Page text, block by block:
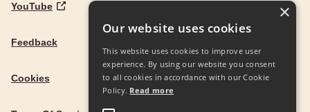
YouTube
Feedback
Cookies
Our website uses cookies
This website uses cookies to improve user
experience. By using our website you consent
to all cookies in accordance with our Cookie
Policy. Read more
×